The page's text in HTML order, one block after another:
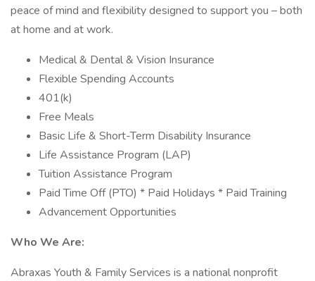
peace of mind and flexibility designed to support you – both
at home and at work.
Medical & Dental & Vision Insurance
Flexible Spending Accounts
401(k)
Free Meals
Basic Life & Short-Term Disability Insurance
Life Assistance Program (LAP)
Tuition Assistance Program
Paid Time Off (PTO) * Paid Holidays * Paid Training
Advancement Opportunities
Who We Are:
Abraxas Youth & Family Services is a national nonprofit